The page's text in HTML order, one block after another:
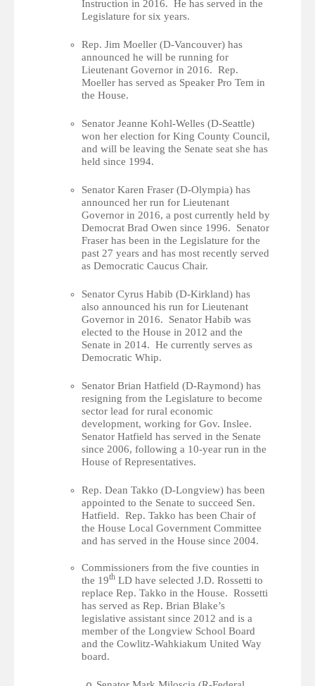
Instruction in 2016. He has served in the
Legislature for six years.
Rep. Jim Moeller (D-Vancouver) has
announced he will be running for
Lieutenant Governor in 2016. Rep.
Moeller has served as Speaker Pro Tem in
the House.
Senator Jeanne Kohl-Welles (D-Seattle)
won her election for King County Council,
and will be leaving the Senate seat she has
held since 1994.
Senator Karen Fraser (D-Olympia) has
announced her run for Lieutenant
Governor in 2016, a post currently held by
Democrat Brad Owen since 1996. Senator
Fraser has been in the Legislature for the
past 27 years and has most recently served
as Democratic Caucus Chair.
Senator Cyrus Habib (D-Kirkland) has
also announced his run for Lieutenant
Governor in 2016. Senator Habib was
elected to the House in 2012 and the
Senate in 2014. He currently serves as
Democratic Whip.
Senator Brian Hatfield (D-Raymond) has
resigning from the Legislature to become
sector lead for rural economic
development, working for Gov. Inslee.
Senator Hatfield has served in the Senate
since 2006, following a 10-year run in the
House of Representatives.
Rep. Dean Takko (D-Longview) has been
appointed to the Senate to succeed Sen.
Hatfield. Rep. Takko has been Chair of
the House Local Government Committee
and has served in the House since 2004.
Commissioners from the five counties in
the 19th LD have selected J.D. Rossetti to
replace Rep. Takko in the House. Rossetti
has served as Rep. Brian Blake’s
legislative assistant since 2012 and is a
member of the Longview School Board
and the Cowlitz-Wahkiakum United Way
board.